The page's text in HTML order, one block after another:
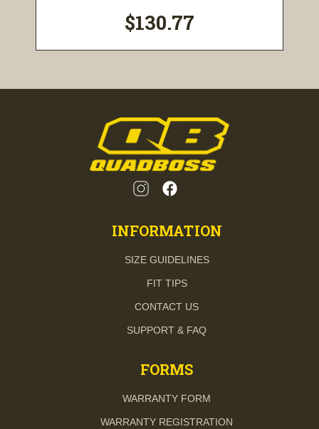
$130.77
INFORMATION
SIZE GUIDELINES
FIT TIPS
CONTACT US
SUPPORT & FAQ
FORMS
WARRANTY FORM
WARRANTY REGISTRATION